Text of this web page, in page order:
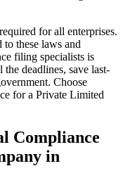
for all enterprises.
these laws and
filing specialists is
deadlines, save last-
Choose
for a Private Limited
Compliance
in